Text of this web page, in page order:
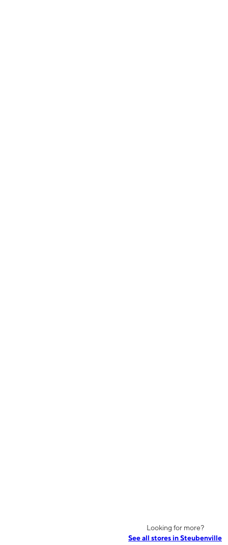
Looking for more?
See all stores in Steubenville